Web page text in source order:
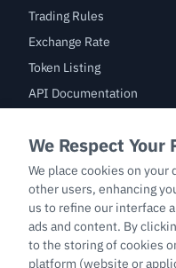
Trading Rules
Exchange Rate
Token Listing
API Documentation
Trade
BTC/USDT
ETH/USDT
BTC-PERP